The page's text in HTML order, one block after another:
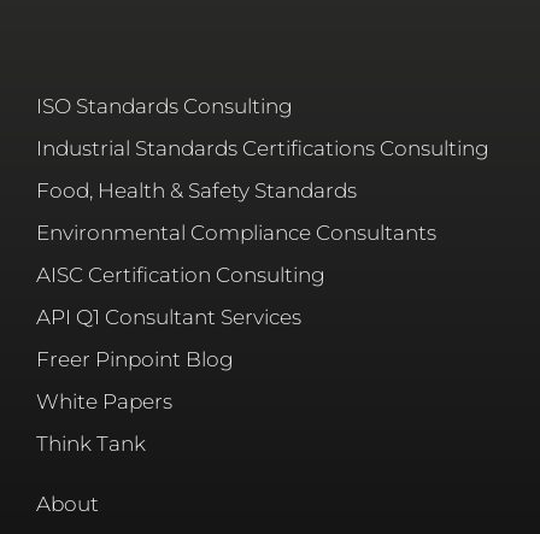
ISO Standards Consulting
Industrial Standards Certifications Consulting
Food, Health & Safety Standards
Environmental Compliance Consultants
AISC Certification Consulting
API Q1 Consultant Services
Freer Pinpoint Blog
White Papers
Think Tank
About